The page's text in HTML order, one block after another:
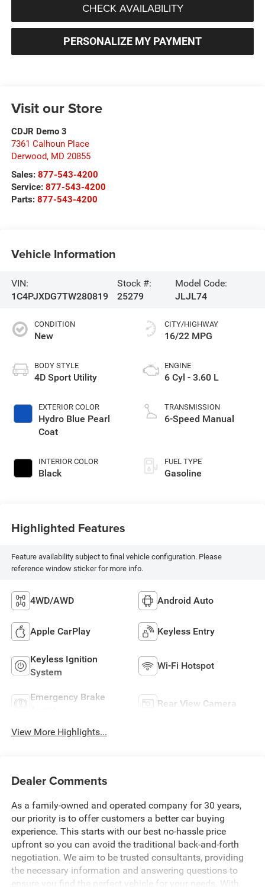
CHECK AVAILABILITY
PERSONALIZE MY PAYMENT
Visit our Store
CDJR Demo 3
7361 Calhoun Place
Derwood, MD 20855
Sales: 877-543-4200
Service: 877-543-4200
Parts: 877-543-4200
Vehicle Information
VIN:
1C4PJXDG7TW280819
Stock #:
25279
Model Code:
JLJL74
CONDITION
New
BODY STYLE
4D Sport Utility
EXTERIOR COLOR
Hydro Blue Pearl
Coat
INTERIOR COLOR
Black
CITY/HIGHWAY
16/22 MPG
ENGINE
6 Cyl - 3.60 L
TRANSMISSION
6-Speed Manual
FUEL TYPE
Gasoline
Highlighted Features
Feature availability subject to final vehicle configuration. Please
reference window sticker for more info.
4WD/AWD Android Auto
Apple CarPlay Keyless Entry
Keyless Ignition
System
Wi-Fi Hotspot
Emergency Brake
Rear View Camera
View More Highlights...
Dealer Comments
As a family-owned and operated company for 30 years,
our priority is to offer customers a better car buying
experience. This starts with our best no-hassle price
upfront so you can avoid the traditional back-and-forth
negotiation. We aim to be trusted consultants, providing
the necessary information and answering questions to
ensure you find the perfect vehicle for your needs. With